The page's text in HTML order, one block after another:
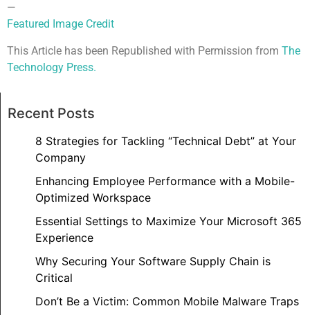
—
Featured Image Credit
This Article has been Republished with Permission from The
Technology Press.
Recent Posts
8 Strategies for Tackling “Technical Debt” at Your
Company
Enhancing Employee Performance with a Mobile-
Optimized Workspace
Essential Settings to Maximize Your Microsoft 365
Experience
Why Securing Your Software Supply Chain is
Critical
Don’t Be a Victim: Common Mobile Malware Traps